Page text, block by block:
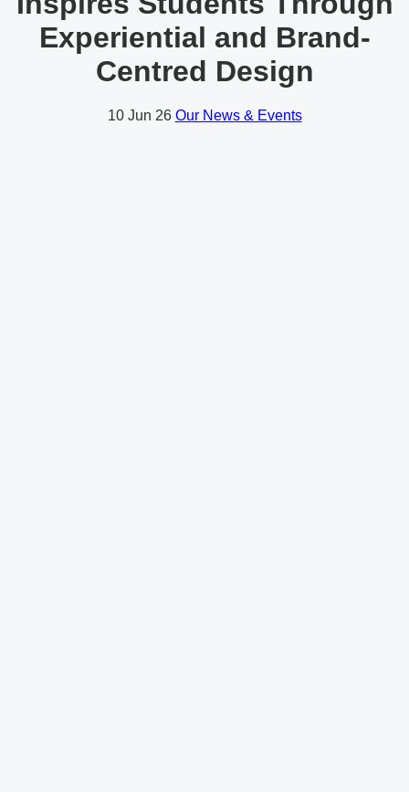
Experiential and Brand-
Centred Design
10 Jun 26 Our News & Events